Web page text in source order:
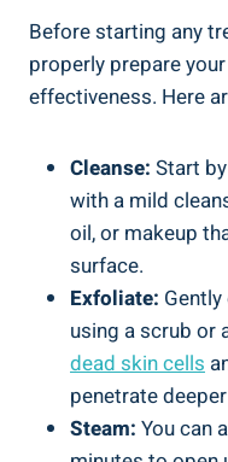
Before starting any
properly prepare
effectiveness. Here
Cleanse: Start
with a mild
oil, or makeup
surface.
Exfoliate:
using a scrub or
dead skin cells
penetrate
Steam: You can